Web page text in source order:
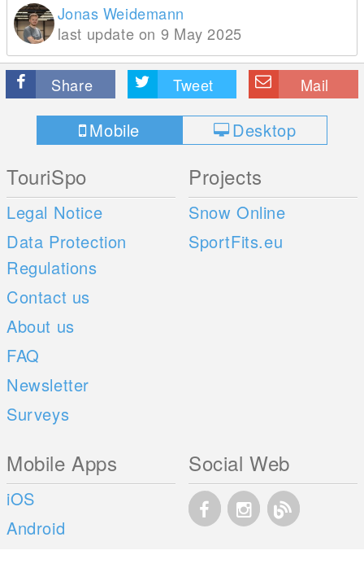
Jonas Weidemann
last update on 9 May 2025
Share Tweet Mail
Mobile Desktop
TouriSpo
Legal Notice
Data Protection
Regulations
Contact us
About us
FAQ
Newsletter
Surveys
Projects
Snow Online
SportFits.eu
Mobile Apps
iOS
Android
Social Web